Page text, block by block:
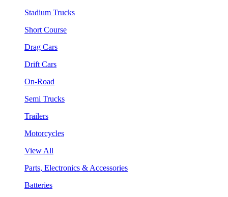
Stadium Trucks
Short Course
Drag Cars
Drift Cars
On-Road
Semi Trucks
Trailers
Motorcycles
View All
Parts, Electronics & Accessories
Batteries